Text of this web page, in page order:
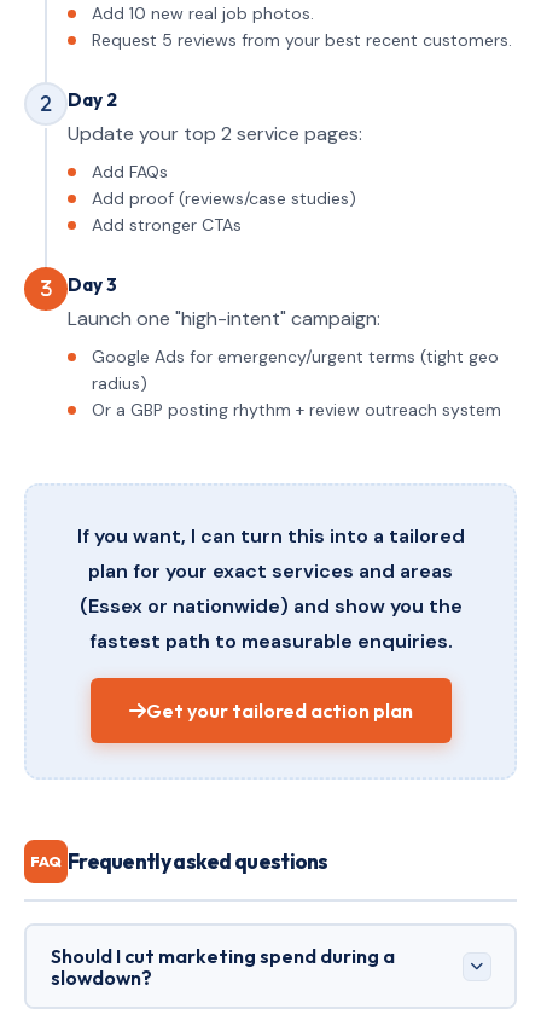
Add 10 new real job photos.
Request 5 reviews from your best recent customers.
Day 2
Update your top 2 service pages:
Add FAQs
Add proof (reviews/case studies)
Add stronger CTAs
Day 3
Launch one "high-intent" campaign:
Google Ads for emergency/urgent terms (tight geo
radius)
Or a GBP posting rhythm + review outreach system
If you want, I can turn this into a tailored
plan for your exact services and areas
(Essex or nationwide) and show you the
fastest path to measurable enquiries.
Get your tailored action plan
FAQ Frequently asked questions
Should I cut marketing spend during a
slowdown?